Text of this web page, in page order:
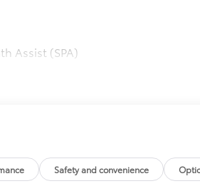
Assist (SPA)
Safety and convenience